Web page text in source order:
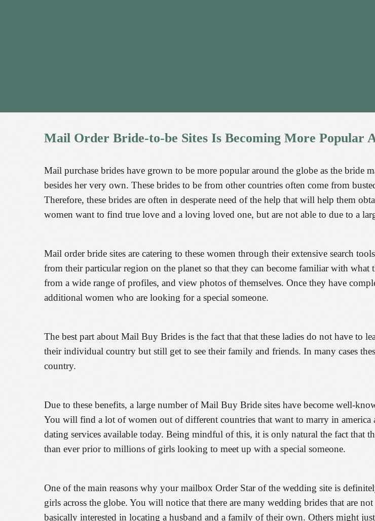
Mail Order Bride-to-be Sites Is Becoming More Popular
Mail purchase brides have grown to be more popular around the globe as the bride
besides her very own. These brides to be from other countries often come from
Therefore, these brides are often in desperate need of the help that will help them
women want to find true love and a loving loved one, but are not able to due to a
Mail order bride sites are catering to these women through their extensive search
from their particular region on the planet so that they can become familiar with
from a wide range of profiles, and view photos of themselves. Once they have
additional women who are looking for a special someone.
The best part about Mail Buy Brides is the fact that that these ladies do not have to
their individual country but still get to see their family and friends. In many cases
country.
Due to these benefits, a large number of Mail Buy Bride sites have become well-
You will find a lot of women out of different countries that want to marry in america
dating services available today. Being mindful of this, it is only natural the fact that
than ever prior to millions of girls looking to meet up with a special someone.
One of the main reasons why your mailbox Order Star of the wedding site is
girls across the globe. You will notice that there are many wedding brides that are
basically interested in locating a husband and a family of their own. Others might